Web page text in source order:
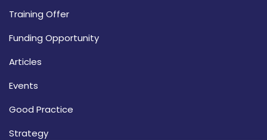
Training Offer
Funding Opportunity
Articles
Events
Good Practice
Strategy